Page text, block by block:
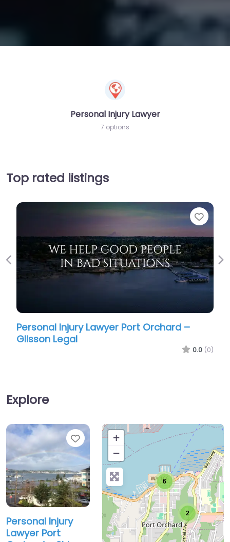
Personal Injury Lawyer
7 options
Top rated listings
Favorite
Personal Injury Lawyer Port Orchard –
Glisson Legal
0.0 (0)
Previous
Explore
Favorite
Personal Injury
Lawyer Port
6
2
+
−